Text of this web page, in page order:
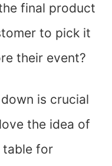
final product
to pick it
their event?
is crucial
the idea of
table for